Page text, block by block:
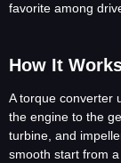
favorite among
How It
A torque converter
the engine to the
turbine, and
smooth start from